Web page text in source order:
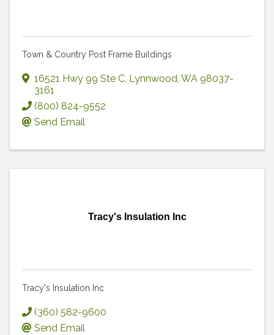
Town & Country Post Frame Buildings
16521 Hwy 99 Ste C, Lynnwood, WA 98037-
3161
(800) 824-9552
Send Email
Tracy's Insulation Inc
Tracy's Insulation Inc
(360) 582-9600
Send Email